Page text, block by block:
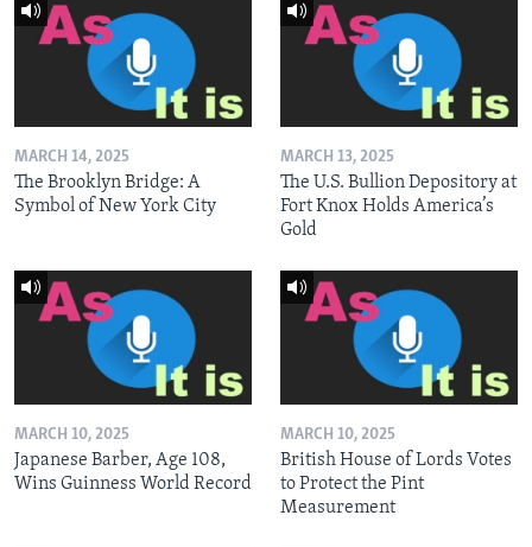
MARCH 14, 2025
The Brooklyn Bridge: A
Symbol of New York City
MARCH 13, 2025
The U.S. Bullion Depository at
Fort Knox Holds America’s
Gold
MARCH 10, 2025
Japanese Barber, Age 108,
Wins Guinness World Record
MARCH 10, 2025
British House of Lords Votes
to Protect the Pint
Measurement